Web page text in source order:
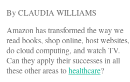
By CLAUDIA WILLIAMS
Amazon has transformed the way we
read books, shop online, host websites,
do cloud computing, and watch TV.
Can they apply their successes in all
these other areas tohealthcare?